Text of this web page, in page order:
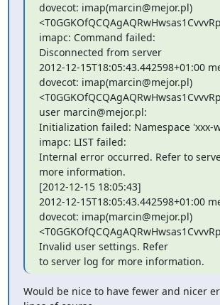
dovecot: imap(marcin@mejor.pl)
imapc: Command failed:
Disconnected from server
2012-12-15T18:05:43.442598+01:00
dovecot: imap(marcin@mejor.pl)
user marcin@mejor.pl:
Initialization failed: Namespace 'xxx-
imapc: LIST failed:
Internal error occurred. Refer to
more information.
[2012-12-15 18:05:43]
2012-12-15T18:05:43.442598+01:00
dovecot: imap(marcin@mejor.pl)
Invalid user settings. Refer
to server log for more information.
Would be nice to have fewer and nicer